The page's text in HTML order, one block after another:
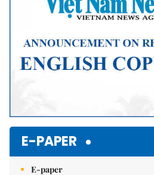
E-PAPER
E-paper